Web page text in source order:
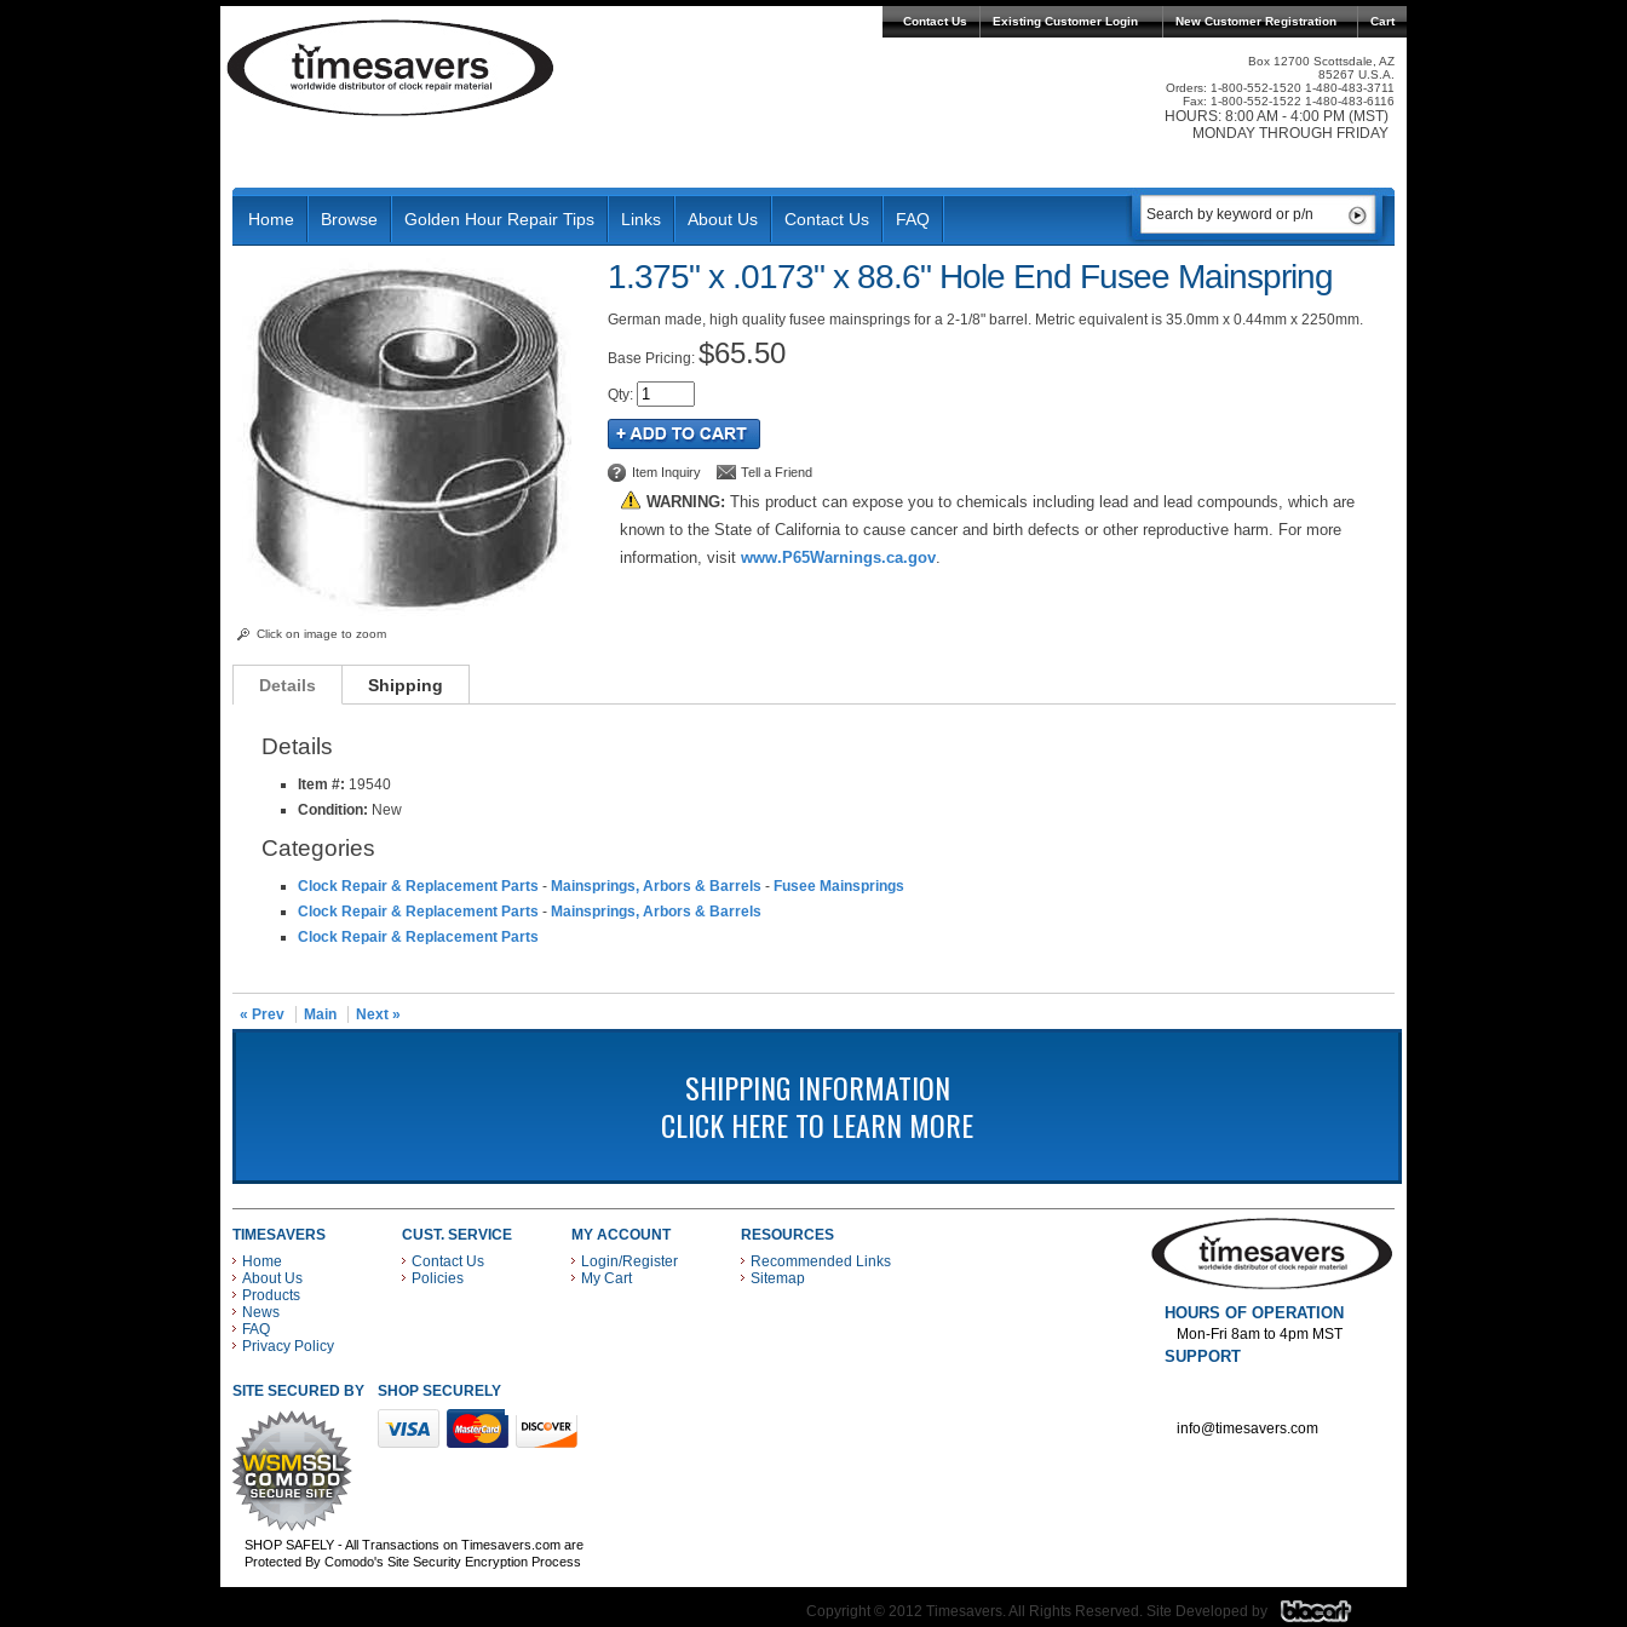
Contact Us Existing Customer Login Cart
New Customer Registration
Box 12700 Scottsdale, AZ
85267 U.S.A.
Orders: 1-800-552-1520 1-480-483-3711
Fax: 1-800-552-1522 1-480-483-6116
HOURS: 8:00 AM - 4:00 PM (MST)
MONDAY THROUGH FRIDAY
Home Browse Golden Hour Repair Tips Links About Us Contact Us FAQ
Click on image to zoom
1.375" x .0173" x 88.6" Hole End Fusee Mainspring
German made, high quality fusee mainsprings for a 2-1/8" barrel. Metric equivalent is 35.0mm x 0.44mm x 2250mm.
Pricing: $65.50
Qty:
Item Inquiry Tell a Friend
WARNING: This product can expose you to chemicals including lead and lead compounds, which are
known to the State of California to cause cancer and birth defects or other reproductive harm. For more
information, visit www.P65Warnings.ca.gov.
Details Shipping
Details
Item #: 19540
Condition: New
Categories
Clock Repair & Replacement Parts - Mainsprings, Arbors & Barrels - Fusee Mainsprings
Clock Repair & Replacement Parts - Mainsprings, Arbors & Barrels
Clock Repair & Replacement Parts
« Prev Main Next »
SHIPPING INFORMATION
CLICK HERE TO LEARN MORE
TIMESAVERS
Home
About Us
Products
News
FAQ
Privacy Policy
CUST. SERVICE
Contact Us
Policies
MY ACCOUNT
Login/Register
My Cart
RESOURCES
Recommended Links
Sitemap
SITE SECURED BY SHOP SECURELY WITH THESE PAYMENT METHODS
SHOP SAFELY - All Transactions on Timesavers.com are
Protected By Comodo's Site Security Encryption Process
HOURS OF OPERATION
Mon-Fri 8am to 4pm MST
SUPPORT
info@timesavers.com
Copyright © 2012 Timesavers. All Rights Reserved. Site Developed by